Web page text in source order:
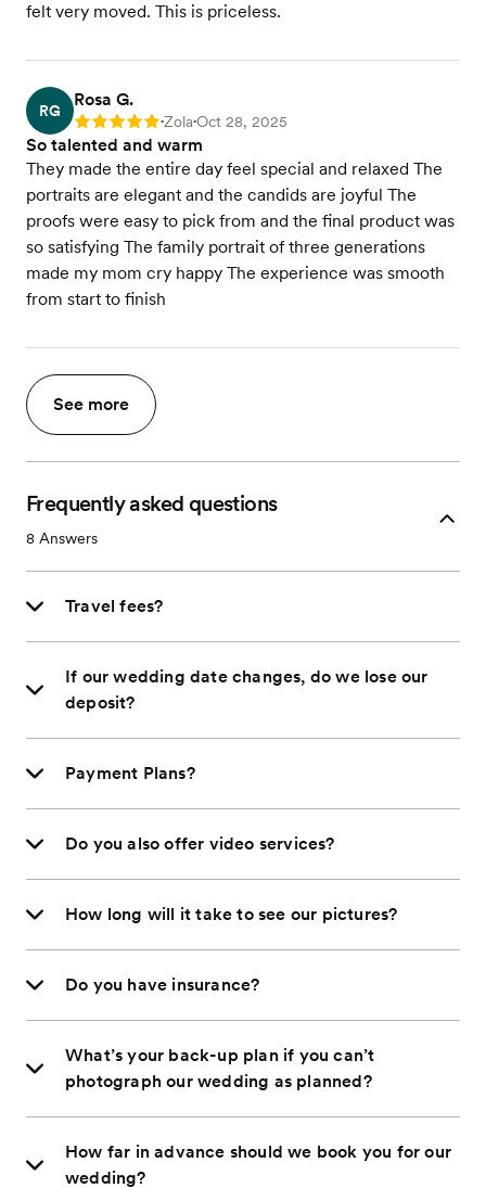
felt very moved. This is priceless.
RG
Rosa G.
Rating: 5 •Zola•Oct 28, 2025
So talented and warm
They made the entire day feel special and relaxed The
portraits are elegant and the candids are joyful The
proofs were easy to pick from and the final product was
so satisfying The family portrait of three generations
made my mom cry happy The experience was smooth
from start to finish
See more
Frequently asked questions
8 Answers
Travel fees?
If our wedding date changes, do we lose our
deposit?
Payment Plans?
Do you also offer video services?
How long will it take to see our pictures?
Do you have insurance?
What’s your back-up plan if you can’t
photograph our wedding as planned?
How far in advance should we book you for our
wedding?